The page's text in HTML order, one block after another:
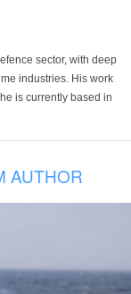
sector, with deep
industries. His work
is currently based in
AUTHOR